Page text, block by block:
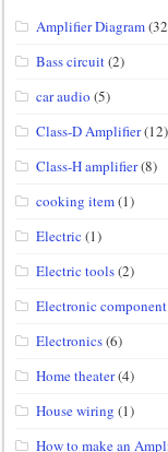
Amplifier Diagram
Bass circuit(2)
car audio (5)
Class-D Amplifier(12)
Class-H amplifier(8)
cooking item(1)
Electric (1)
Electric tools(2)
Electronic component
Electronics(6)
Home theater(4)
House wiring (1)
How to make an